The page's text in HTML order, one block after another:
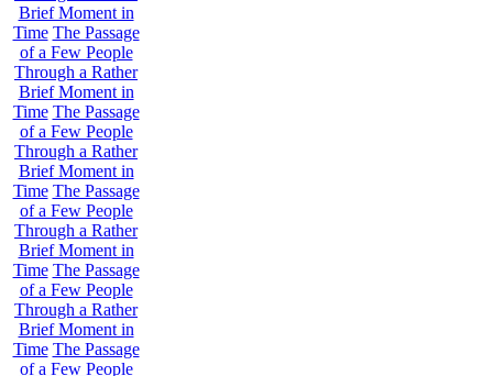
Brief Moment in
Time The Passage
of a Few People
Through a Rather
Brief Moment in
Time The Passage
of a Few People
Through a Rather
Brief Moment in
Time The Passage
of a Few People
Through a Rather
Brief Moment in
Time The Passage
of a Few People
Through a Rather
Brief Moment in
Time The Passage
of a Few People